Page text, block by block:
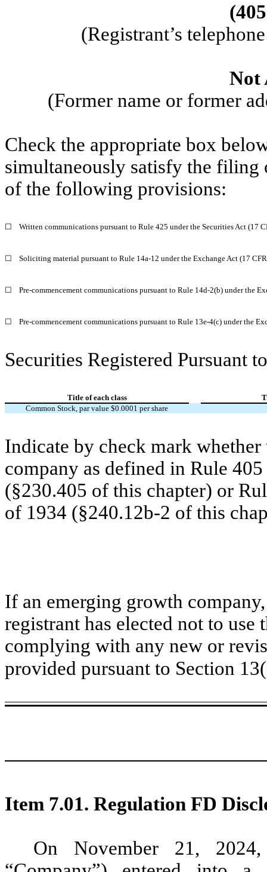
(405
(Registrant’s
Not
(Former name or former
Check the appropriate box
simultaneously satisfy the
of the following provisions:
☐ Written communications pursuant to Rule 425 under the Securities Act (17
☐ Soliciting material pursuant to Rule 14a-12 under the Exchange Act (17
☐ Pre-commencement communications pursuant to Rule 14d-2(b) under the
☐ Pre-commencement communications pursuant to Rule 13e-4(c) under the
Securities Registered Pursuant
Title of each class
Common Stock, par value $0.0001 per share
Indicate by check mark
company as defined in Rule
(§230.405 of this chapter) or
of 1934 (§240.12b-2 of this
If an emerging growth
registrant has elected not to
complying with any new or
provided pursuant to Section
Item 7.01. Regulation FD
On November 21,